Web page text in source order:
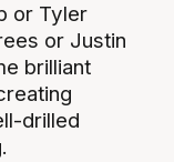
or Tyler
or Justin
brilliant
drilled